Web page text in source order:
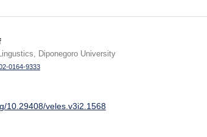
Diponegoro University
0164-9333
10.29408/veles.v3i2.1568